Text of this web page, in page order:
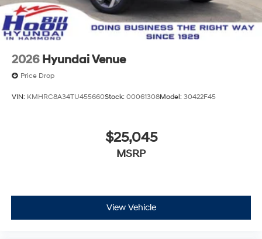
2026 Hyundai Venue
Price Drop
VIN: KMHRC8A34TU455660Stock: 00061308Model: 30422F45
$25,045
MSRP
View Vehicle